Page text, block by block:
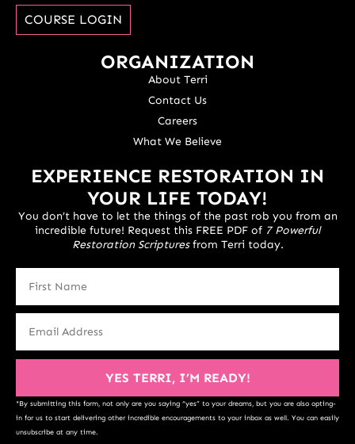
COURSE LOGIN
ORGANIZATION
About Terri
Contact Us
Careers
What We Believe
EXPERIENCE RESTORATION IN
YOUR LIFE TODAY!
You don’t have to let the things of the past rob you from an
incredible future! Request this FREE PDF of 7 Powerful
Restoration Scripturesfrom Terri today.
YES TERRI, I’M READY!
*By submitting this form, not only are you saying “yes” to your dreams, but you are also opting-
in for us to start delivering other incredible encouragements to your inbox as well. You can easily
unsubscribe at any time.